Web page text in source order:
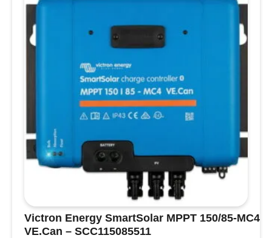
algorithms through Bluetooth or the VE.Direct
VE.Direct Interface
: Enables wired data
connections to other devices like a Color
Control panel or PC for additional monitoring
and configuration.
Programmable Relay: Set alarms or trigger
events through the VE.Direct interface or
Bluetooth device to customize charger
performance further.
This charger provides a complete solution for
maintaining multiple battery systems, offering
maximum flexibility, convenience, and reliability
SCC125070421
Victron Energy SmartSolar MPPT 150/85-MC4
VE.Can – SCC115085511